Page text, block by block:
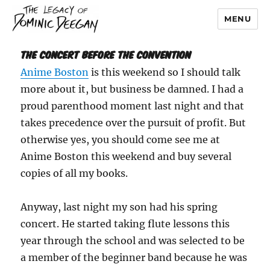
Dominic Deegan
MENU
The Concert Before the Convention
Anime Boston is this weekend so I should talk
more about it, but business be damned. I had a
proud parenthood moment last night and that
takes precedence over the pursuit of profit. But
otherwise yes, you should come see me at
Anime Boston this weekend and buy several
copies of all my books.
Anyway, last night my son had his spring
concert. He started taking flute lessons this
year through the school and was selected to be
a member of the beginner band because he was